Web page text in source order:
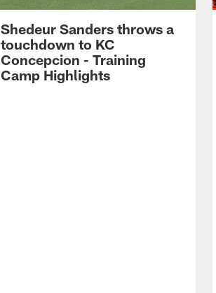
Shedeur Sanders throws a
touchdown to KC
Concepcion - Training
Camp Highlights